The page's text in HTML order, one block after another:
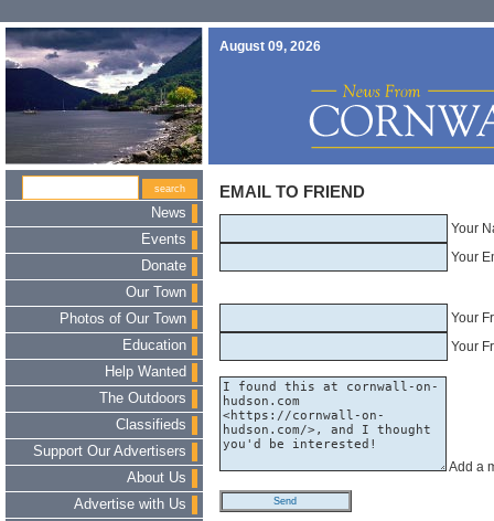
August 09, 2026
News
Events
Donate
Our Town
Photos of Our Town
Education
Help Wanted
The Outdoors
Classifieds
Support Our Advertisers
About Us
Advertise with Us
EMAIL TO FRIEND
Your
Your
Your
Your
Add a